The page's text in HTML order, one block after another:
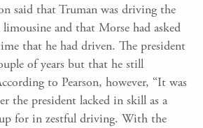
said that Truman was driving the
and that Morse had asked
that he had driven. The president
of years but that he still
to Pearson, however, “It was
the president lacked in skill as a
for in zestful driving. With the